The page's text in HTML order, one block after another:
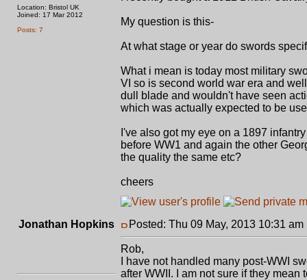
Location: Bristol UK
Joined: 17 Mar 2012
Posts: 7
My question is this-
At what stage or year do swords
What i mean is today most military
VI so is second world war era and
dull blade and wouldn't have seen
which was actually expected to be
I've also got my eye on a 1897
before WW1 and again the other
the quality the same etc?
cheers
Jonathan Hopkins Posted: Thu 09 May, 2013 10:31 am
Rob,
I have not handled many post-WWI
after WWII. I am not sure if they